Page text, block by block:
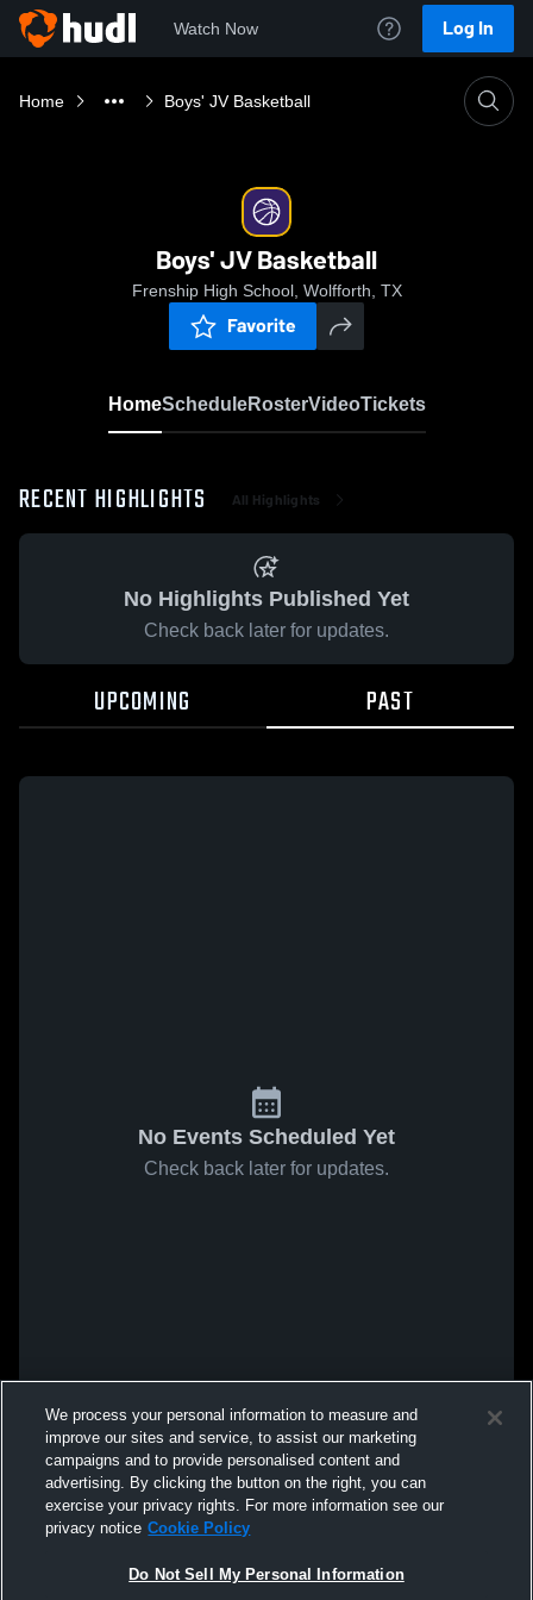
Watch Now Log In
Home Boys' JV Basketball
Boys' JV Basketball
Frenship High School, Wolfforth, TX
Favorite
HomeScheduleRosterVideoTickets
RECENT HIGHLIGHTS All Highlights
No Highlights Published Yet
Check back later for updates.
UPCOMING PAST
No Events Scheduled Yet
Check back later for updates.
We process your personal information to measure and
improve our sites and service, to assist our marketing
campaigns and to provide personalised content and
advertising. By clicking the button on the right, you can
exercise your privacy rights. For more information see our
privacy notice Cookie Policy
Do Not Sell My Personal Information